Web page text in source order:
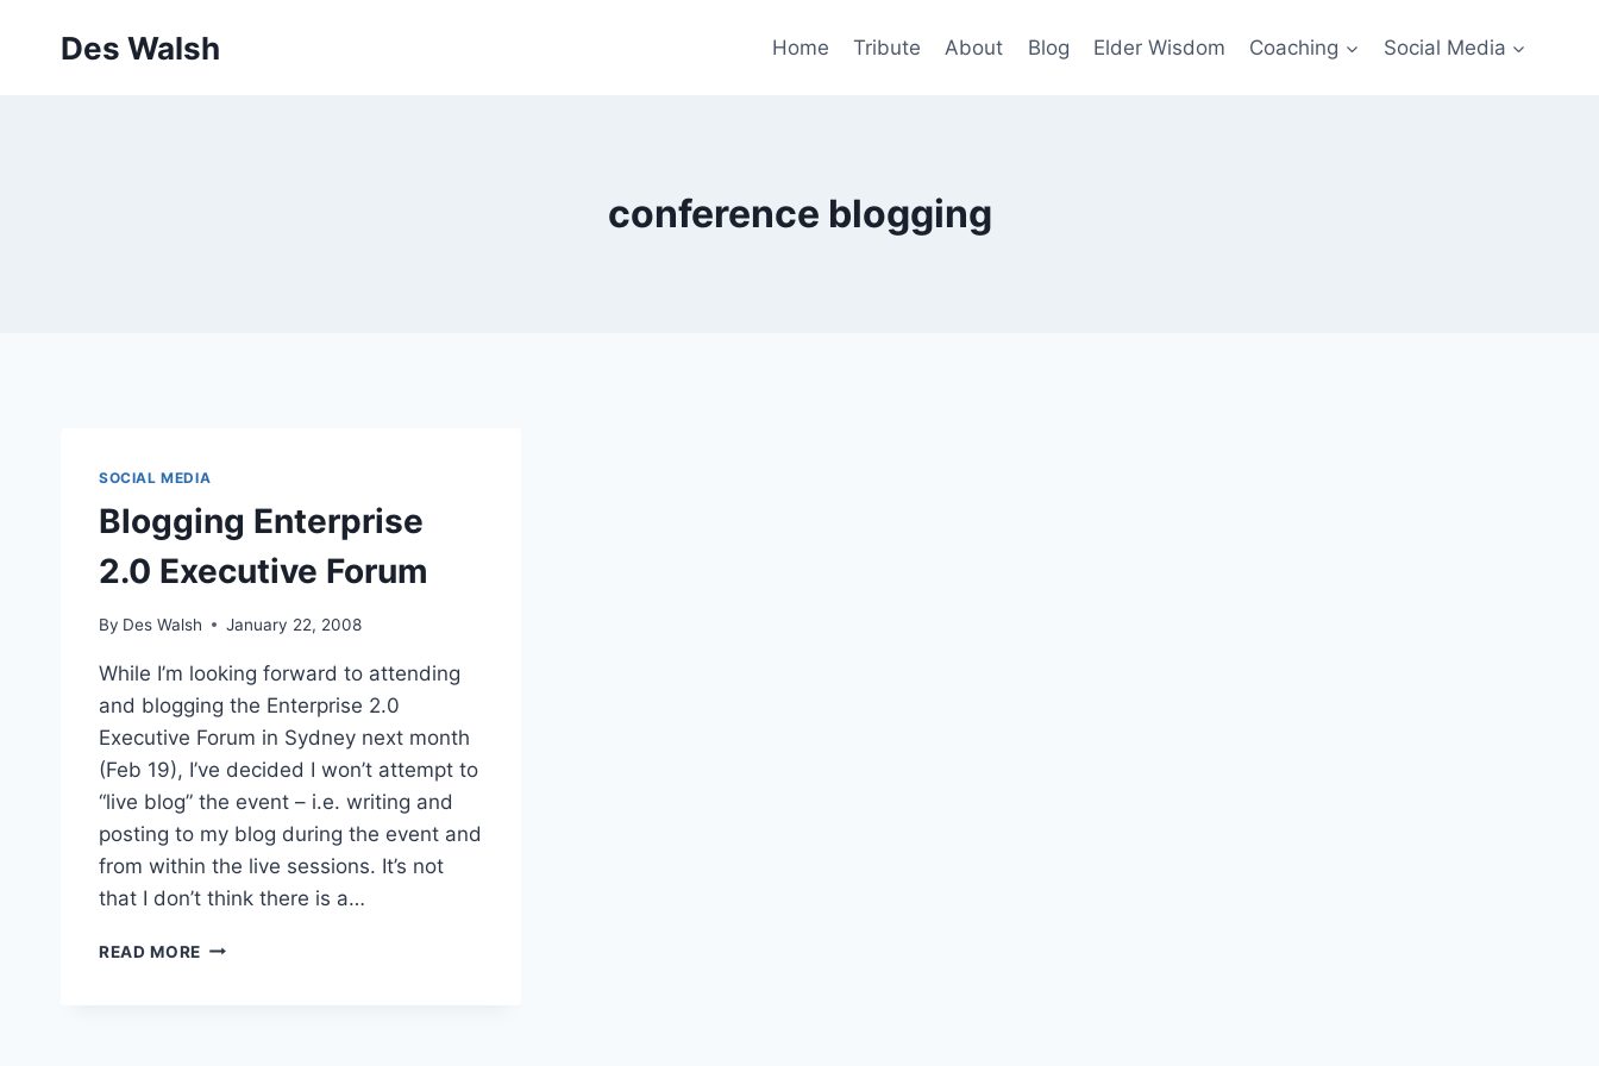
Des Walsh Home Tribute About Blog Elder Wisdom Coaching Social Media
conference blogging
SOCIAL MEDIA
Blogging Enterprise
2.0 Executive Forum
By Des Walsh January 22, 2008
While I’m looking forward to attending
and blogging the Enterprise 2.0
Executive Forum in Sydney next month
(Feb 19), I’ve decided I won’t attempt to
“live blog” the event – i.e. writing and
posting to my blog during the event and
from within the live sessions. It’s not
that I don’t think there is a…
READ MORE BLOGGING